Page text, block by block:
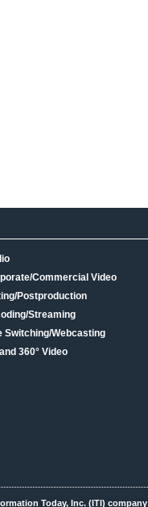
Commercial Video
Postproduction
Streaming
Switching/Webcasting
360° Video
Today, Inc. (ITI) company